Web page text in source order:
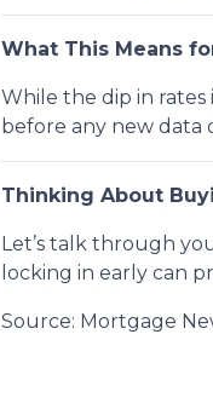
What This Means
While the dip in rates
before any new data
Thinking About
Let’s talk through
locking in early can
Source: Mortgage